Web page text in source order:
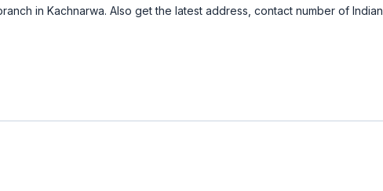
in Kachnarwa. Also get the latest address, contact number of Indian